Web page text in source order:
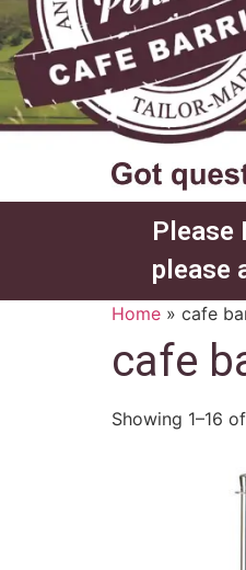
Please
please
Home » cafe
cafe
Showing 1–16